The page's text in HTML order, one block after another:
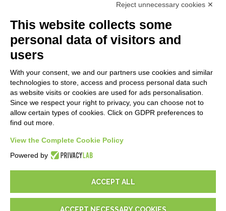
E-Book
LEGALES
Informativas Privacidad
Security Policy
Documentación contractual y RGPD
Condiciones generales de suministro
Condiciones del servicio de soporte
Configuraciones cookie
Reject unnecessary cookies ✕
This website collects some
personal data of visitors and
users
With your consent, we and our partners use cookies and similar
technologies to store, access and process personal data such
as website visits or cookies are used for ads personalisation.
Since we respect your right to privacy, you can choose not to
allow certain types of cookies. Click on GDPR preferences to
find out more.
View the Complete Cookie Policy
Powered by
ACCEPT ALL
ACCEPT NECESSARY COOKIES